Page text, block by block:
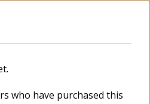
who have purchased this